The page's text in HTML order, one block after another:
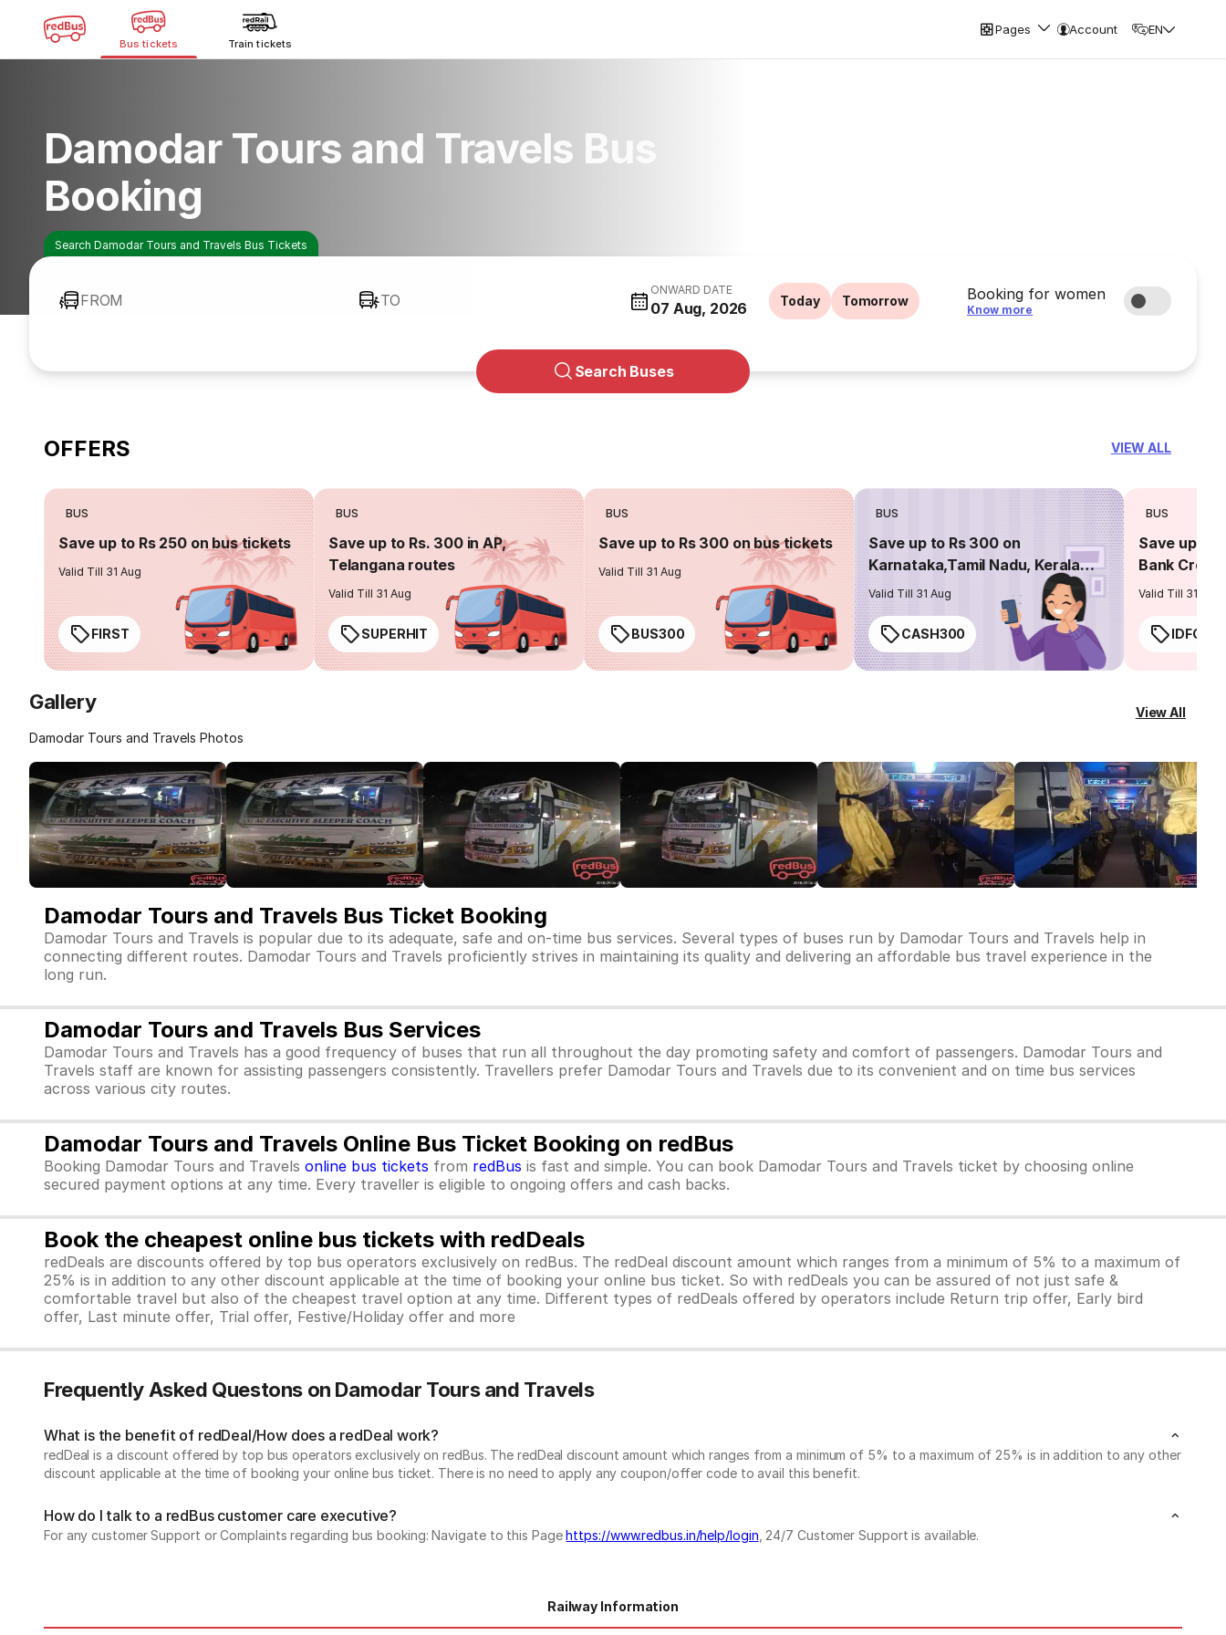
Bus tickets Train tickets
Pages Account EN
Damodar Tours and Travels Bus
Booking
Search Damodar Tours and Travels Bus Tickets
FROM TO
ONWARD DATE
07 Aug, 2026 Today Tomorrow Booking for women
Know more
Search Buses
OFFERS VIEW ALL
BUS
Save up to Rs 250 on bus tickets
Valid Till 31 Aug
FIRST
BUS
Save up to Rs. 300 in AP,
Telangana routes
Valid Till 31 Aug
SUPERHIT
BUS
Save up to Rs 300 on bus tickets
Valid Till 31 Aug
BUS300
BUS
Save up to Rs 300 on
Karnataka,Tamil Nadu, Kerala
routes
Valid Till 31 Aug
CASH300
BUS
Save up to
Bank
Valid Till 31 Aug
Gallery
Damodar Tours and Travels Photos
View All
Damodar Tours and Travels Bus Ticket Booking
Damodar Tours and Travels is popular due to its adequate, safe and on-time bus services. Several types of buses run by Damodar Tours and Travels help in
connecting different routes. Damodar Tours and Travels proficiently strives in maintaining its quality and delivering an affordable bus travel experience in the
long run.
Damodar Tours and Travels Bus Services
Damodar Tours and Travels has a good frequency of buses that run all throughout the day promoting safety and comfort of passengers. Damodar Tours and
Travels staff are known for assisting passengers consistently. Travellers prefer Damodar Tours and Travels due to its convenient and on time bus services
across various city routes.
Damodar Tours and Travels Online Bus Ticket Booking on redBus
Booking Damodar Tours and Travels online bus tickets from redBus is fast and simple. You can book Damodar Tours and Travels ticket by choosing online
secured payment options at any time. Every traveller is eligible to ongoing offers and cash backs.
Book the cheapest online bus tickets with redDeals
redDeals are discounts offered by top bus operators exclusively on redBus. The redDeal discount amount which ranges from a minimum of 5% to a maximum of
25% is in addition to any other discount applicable at the time of booking your online bus ticket. So with redDeals you can be assured of not just safe &
comfortable travel but also of the cheapest travel option at any time. Different types of redDeals offered by operators include Return trip offer, Early bird
offer, Last minute offer, Trial offer, Festive/Holiday offer and more
Frequently Asked Questons on Damodar Tours and Travels
What is the benefit of redDeal/How does a redDeal work?
redDeal is a discount offered by top bus operators exclusively on redBus. The redDeal discount amount which ranges from a minimum of 5% to a maximum of 25% is in addition to any other
discount applicable at the time of booking your online bus ticket. There is no need to apply any coupon/offer code to avail this benefit.
How do I talk to a redBus customer care executive?
For any customer Support or Complaints regarding bus booking: Navigate to this Pagehttps://www.redbus.in/help/login , 24/7 Customer Support is available.
Railway Information